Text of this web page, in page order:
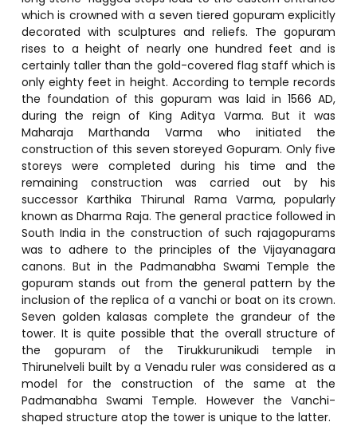
which is crowned with a seven tiered gopuram explicitly
decorated with sculptures and reliefs. The gopuram
rises to a height of nearly one hundred feet and is
certainly taller than the gold-covered flag staff which is
only eighty feet in height. According to temple records
the foundation of this gopuram was laid in 1566 AD,
during the reign of King Aditya Varma. But it was
Maharaja Marthanda Varma who initiated the
construction of this seven storeyed Gopuram. Only five
storeys were completed during his time and the
remaining construction was carried out by his
successor Karthika Thirunal Rama Varma, popularly
known as Dharma Raja. The general practice followed in
South India in the construction of such rajagopurams
was to adhere to the principles of the Vijayanagara
canons. But in the Padmanabha Swami Temple the
gopuram stands out from the general pattern by the
inclusion of the replica of a vanchi or boat on its crown.
Seven golden kalasas complete the grandeur of the
tower. It is quite possible that the overall structure of
the gopuram of the Tirukkurunikudi temple in
Thirunelveli built by a Venadu ruler was considered as a
model for the construction of the same at the
Padmanabha Swami Temple. However the Vanchi-
shaped structure atop the tower is unique to the latter.